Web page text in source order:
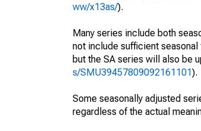
ww/x13as/).
Many series include both
not include sufficient
but the SA series will also be
s/SMU39457809092161101).
Some seasonally adjusted
regardless of the actual